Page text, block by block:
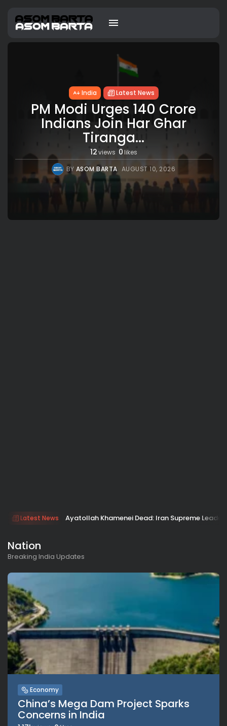
India Latest News
PM Modi Urges 140 Crore
Indians Join Har Ghar
Tiranga...
12views 0likes
BY ASOM BARTA AUGUST 10, 2026
Latest News Ayatollah Khamenei Dead: Iran Supreme
Nation
Breaking India Updates
Economy
China’s Mega Dam Project Sparks
Concerns in India